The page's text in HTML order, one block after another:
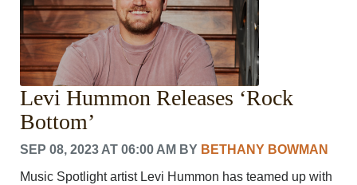
Levi Hummon Releases ‘Rock
Bottom’
SEP 08, 2023 AT 06:00 AM BY BETHANY BOWMAN
Music Spotlight artist Levi Hummon has teamed up with